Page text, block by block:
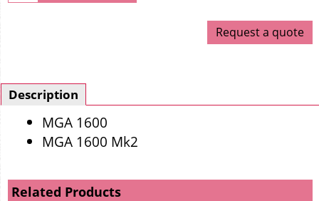
Request a quote
Description
MGA 1600
MGA 1600 Mk2
Related Products